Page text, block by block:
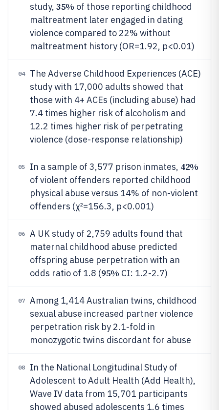
study, 35% of those reporting childhood
maltreatment later engaged in dating
violence compared to 22% without
maltreatment history (OR=1.92, p<0.01)
04
The Adverse Childhood Experiences (ACE)
study with 17,000 adults showed that
those with 4+ ACEs (including abuse) had
7.4 times higher risk of alcoholism and
12.2 times higher risk of perpetrating
violence (dose-response relationship)
05 In a sample of 3,577 prison inmates, 42%
of violent offenders reported childhood
physical abuse versus 14% of non-violent
offenders (χ²=156.3, p<0.001)
06
A UK study of 2,759 adults found that
maternal childhood abuse predicted
offspring abuse perpetration with an
odds ratio of 1.8 (95% CI: 1.2-2.7)
07
Among 1,414 Australian twins, childhood
sexual abuse increased partner violence
perpetration risk by 2.1-fold in
monozygotic twins discordant for abuse
08
In the National Longitudinal Study of
Adolescent to Adult Health (Add Health),
Wave IV data from 15,701 participants
showed abused adolescents 1.6 times